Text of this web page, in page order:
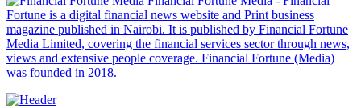
Fortune is a digital financial news website and Print business
magazine published in Nairobi. It is published by Financial Fortune
Media Limited, covering the financial services sector through news,
views and extensive people coverage. Financial Fortune (Media)
was founded in 2018.